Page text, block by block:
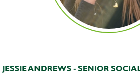
JESSIE ANDREWS - SENIOR